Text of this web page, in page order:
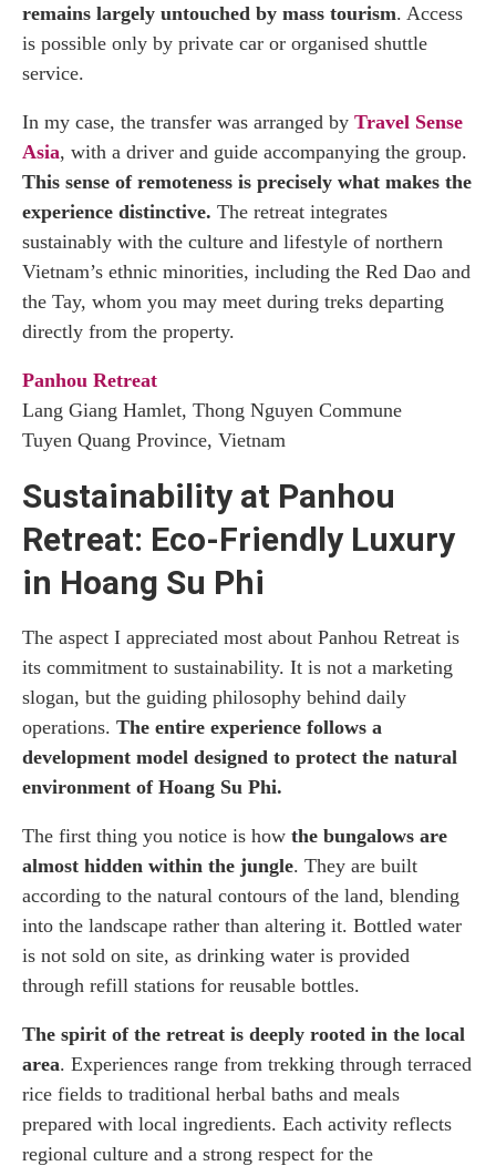
remains largely untouched by mass tourism. Access
is possible only by private car or organised shuttle
service.
In my case, the transfer was arranged by Travel Sense
Asia, with a driver and guide accompanying the group.
This sense of remoteness is precisely what makes the
experience distinctive. The retreat integrates
sustainably with the culture and lifestyle of northern
Vietnam’s ethnic minorities, including the Red Dao and
the Tay, whom you may meet during treks departing
directly from the property.
Panhou Retreat
Lang Giang Hamlet, Thong Nguyen Commune
Tuyen Quang Province, Vietnam
Sustainability at Panhou
Retreat: Eco-Friendly Luxury
in Hoang Su Phi
The aspect I appreciated most about Panhou Retreat is
its commitment to sustainability. It is not a marketing
slogan, but the guiding philosophy behind daily
operations. The entire experience follows a
development model designed to protect the natural
environment of Hoang Su Phi.
The first thing you notice is how the bungalows are
almost hidden within the jungle. They are built
according to the natural contours of the land, blending
into the landscape rather than altering it. Bottled water
is not sold on site, as drinking water is provided
through refill stations for reusable bottles.
The spirit of the retreat is deeply rooted in the local
area. Experiences range from trekking through terraced
rice fields to traditional herbal baths and meals
prepared with local ingredients. Each activity reflects
regional culture and a strong respect for the